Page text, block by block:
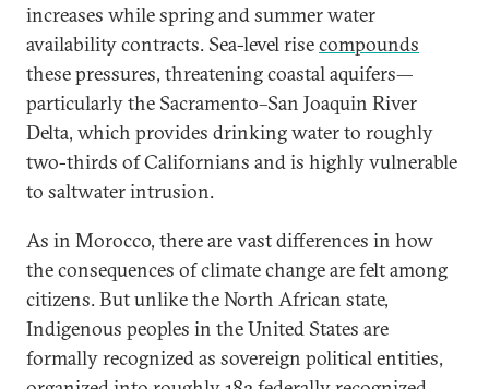
increases while spring and summer water
availability contracts. Sea-level risecompounds
these pressures, threatening coastal aquifers—
particularly the Sacramento–San Joaquin River
Delta, which provides drinking water to roughly
two-thirds of Californians and is highly vulnerable
to saltwater intrusion.
As in Morocco, there are vast differences in how
the consequences of climate change are felt among
citizens. But unlike the North African state,
Indigenous peoples in the United States are
formally recognized as sovereign political entities,